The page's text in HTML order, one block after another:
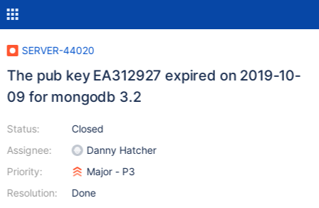
SERVER-44020
The pub key EA312927 expired on 2019-10-
09 for mongodb 3.2
Status:
Assignee:
Priority:
Resolution:
Closed
Danny Hatcher
Major - P3
Done